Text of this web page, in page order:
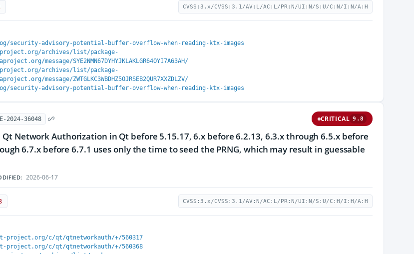
CVSS:3.x/CVSS:3.1/AV:L/AC:L/PR:N/UI:N/S:U/C:N/I:N/A:H
security-advisory-potential-buffer-overflow-when-reading-ktx-images
archives/list/package-
message/SYE2NMN67DYHYJKLAKLGR64OYI7A63AH/
archives/list/package-
message/ZWTGLKC3WBDHZ5OJRSEB2QUR7XXZDLZV/
security-advisory-potential-buffer-overflow-when-reading-ktx-images
2024-36048 CRITICAL 9.8
Network Authorization in Qt before 5.15.17, 6.x before 6.2.13, 6.3.x through 6.5.x before
6.7.x before 6.7.1 uses only the time to seed the PRNG, which may result in guessable
2026-06-17
CVSS:3.x/CVSS:3.1/AV:N/AC:L/PR:N/UI:N/S:U/C:H/I:H/A:H
project.org/c/qt/qtnetworkauth/+/560317
project.org/c/qt/qtnetworkauth/+/560368